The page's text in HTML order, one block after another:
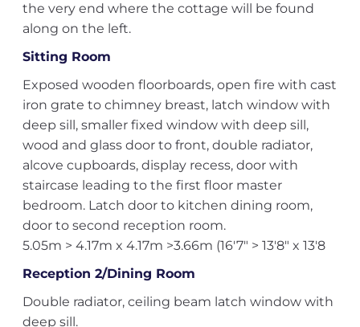
the very end where the cottage will be found
along on the left.
Sitting Room
Exposed wooden floorboards, open fire with cast
iron grate to chimney breast, latch window with
deep sill, smaller fixed window with deep sill,
wood and glass door to front, double radiator,
alcove cupboards, display recess, door with
staircase leading to the first floor master
bedroom. Latch door to kitchen dining room,
door to second reception room.
5.05m > 4.17m x 4.17m >3.66m (16'7" > 13'8" x 13'8
Reception 2/Dining Room
Double radiator, ceiling beam latch window with
deep sill.